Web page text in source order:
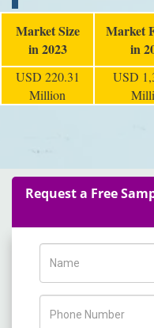
Market Size
in 2023
Market
in
USD 220.31
Million
USD
Request a Free